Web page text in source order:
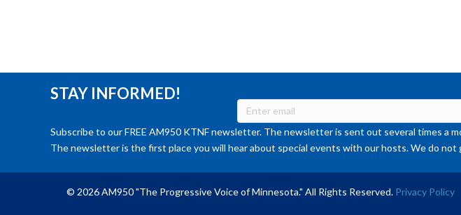
STAY INFORMED!
Subscribe to our FREE AM950 KTNF newsletter. The newsletter is sent out several times
The newsletter is the first place you will hear about special events with our hosts. We do not
© 2026 AM950 "The Progressive Voice of Minnesota." All Rights Reserved. Privacy Policy